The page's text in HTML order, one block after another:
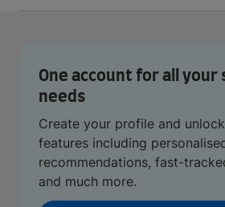
One account for all your
needs
Create your profile and
features including
recommendations, fast-
and much more.